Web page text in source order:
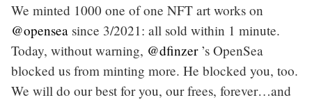
We minted 1000 one of one NFT art works on
@opensea since 3/2021: all sold within 1 minute.
Today, without warning, @dfinzer’s OpenSea
blocked us from minting more. He blocked you, too.
We will do our best for you, our frees, forever…and